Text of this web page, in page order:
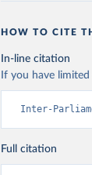
HOW TO CITE
In-line citation
If you have
Inter-
Full citation